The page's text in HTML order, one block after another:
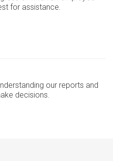
for assistance.
our reports and
decisions.